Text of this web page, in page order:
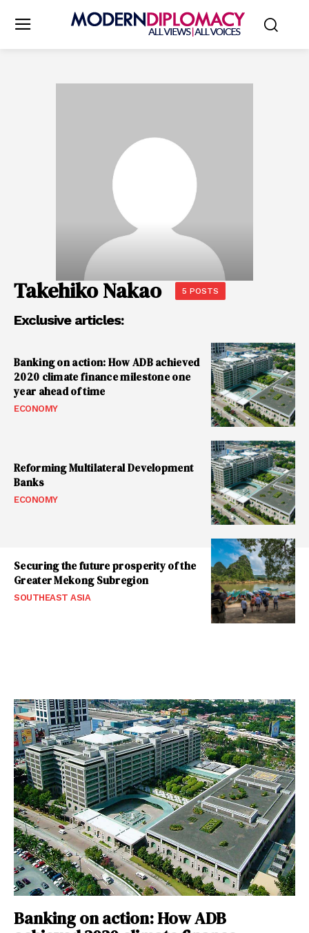
Takehiko Nakao 5 POSTS
Exclusive articles:
Banking on action: How ADB achieved
2020 climate finance milestone one
year ahead of time
ECONOMY
Reforming Multilateral Development
Banks
ECONOMY
Securing the future prosperity of the
Greater Mekong Subregion
SOUTHEAST ASIA
Banking on action: How ADB